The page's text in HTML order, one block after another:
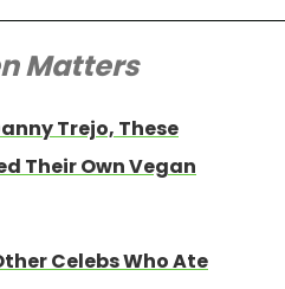
Matters
Trejo, These
Their Own Vegan
Celebs Who Ate